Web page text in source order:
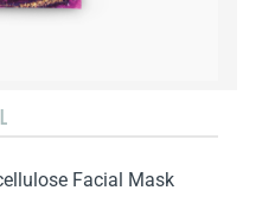
Facial Mask